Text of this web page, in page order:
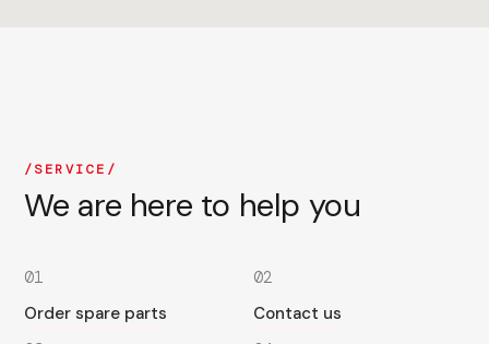
SERVICE
We are here to help you
01
Order spare parts
02
Contact us